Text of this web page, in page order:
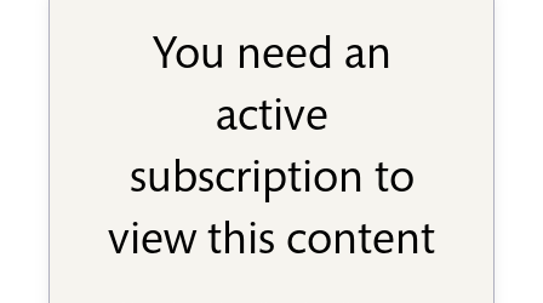
You need an
active
subscription to
view this content